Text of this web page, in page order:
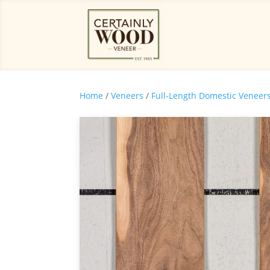
Home / Veneers / Full-Length Domestic